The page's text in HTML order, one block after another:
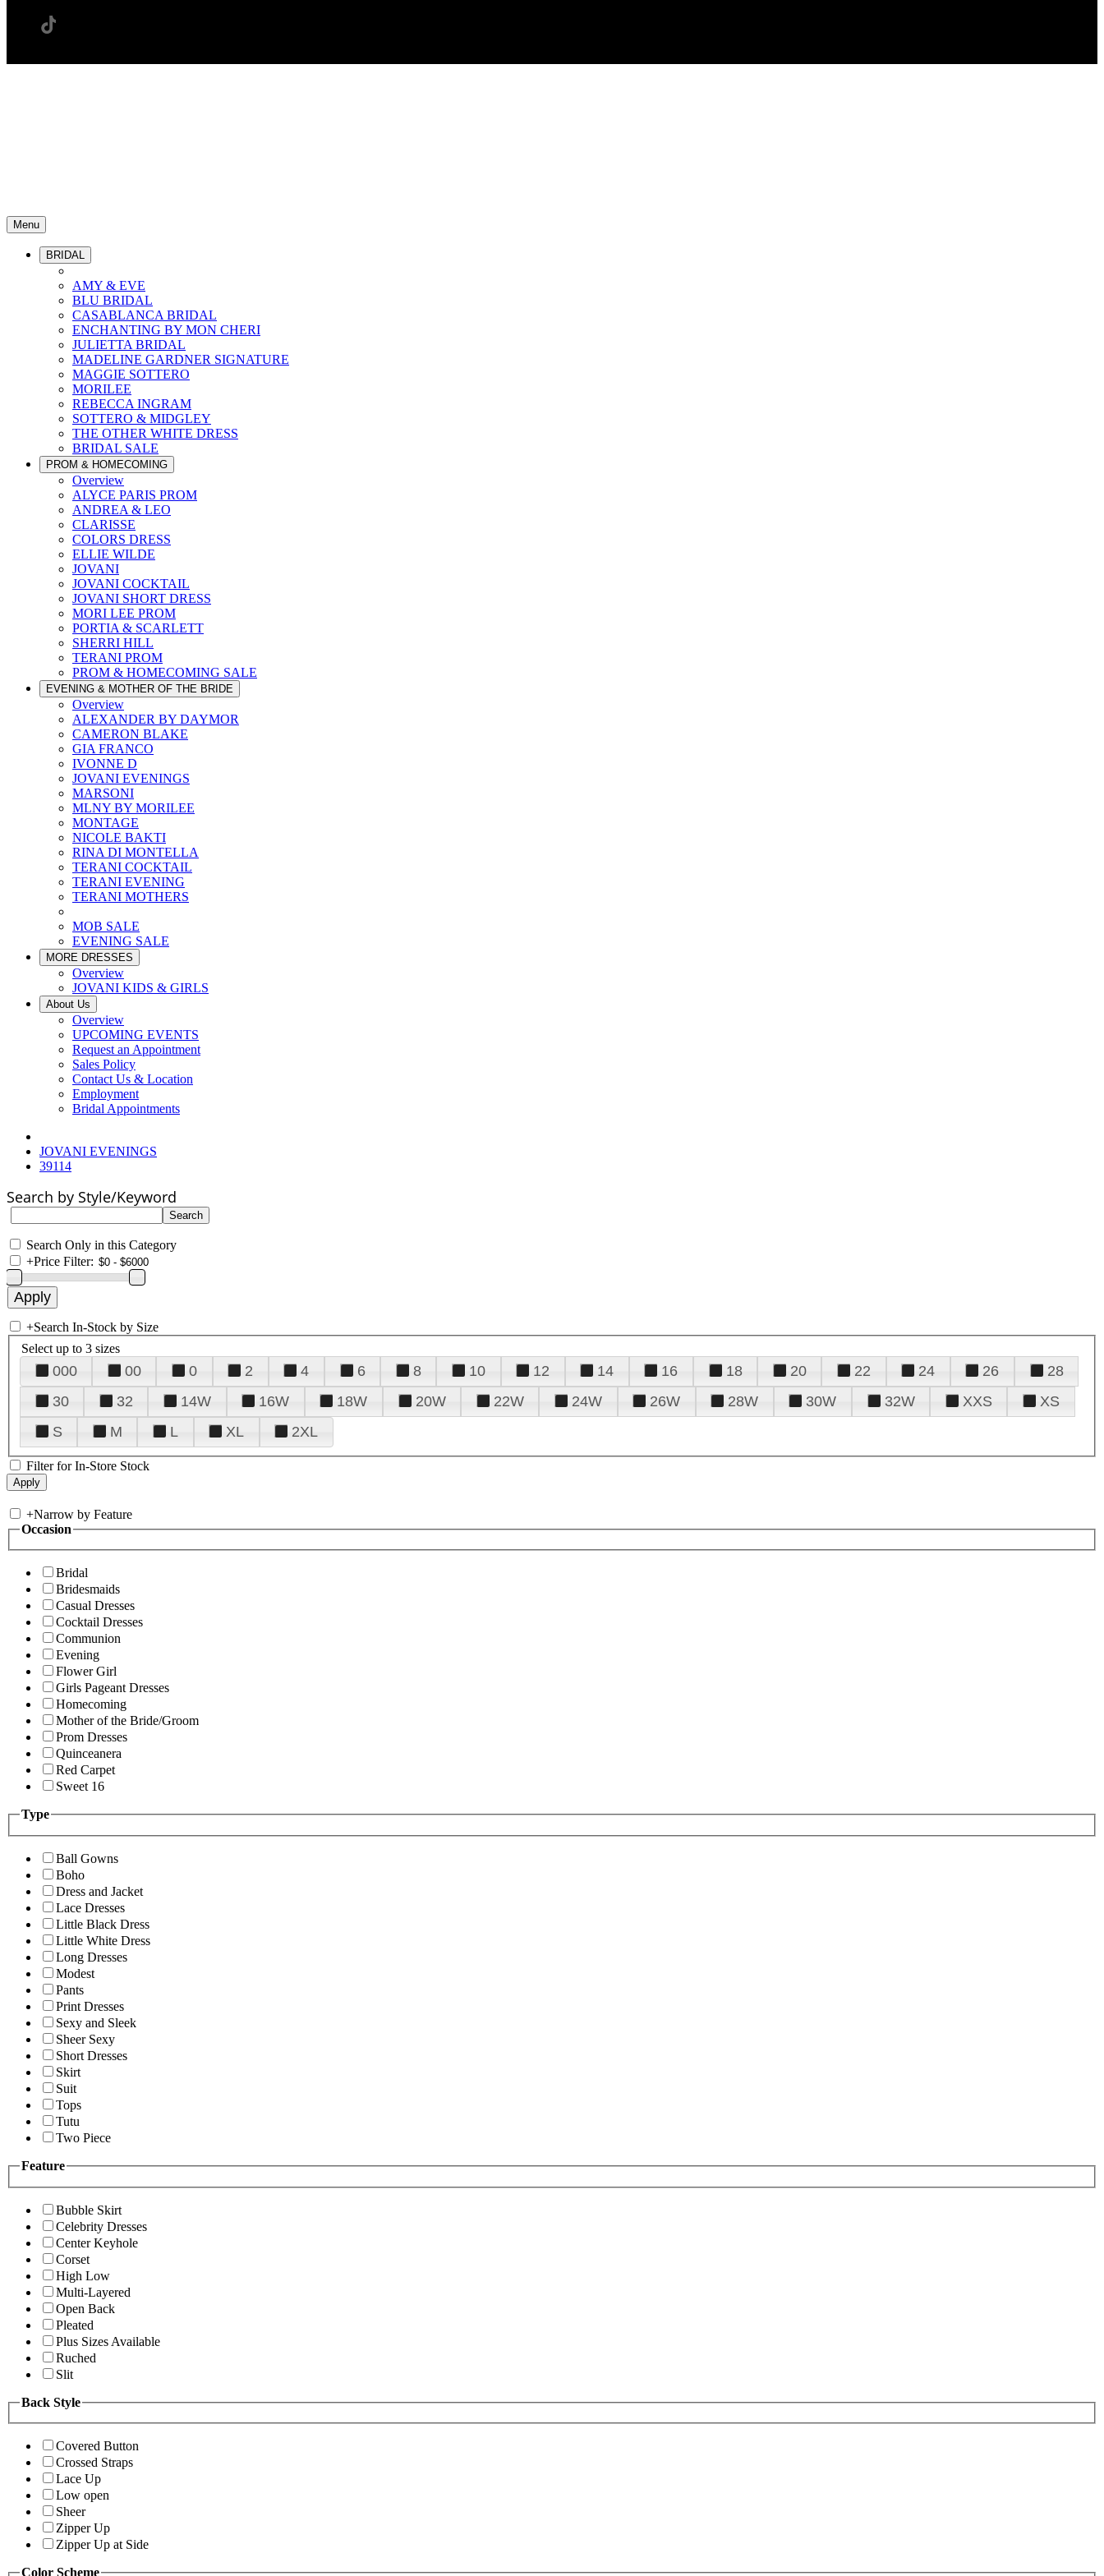
Menu
BRIDAL
AMY & EVE
BLU BRIDAL
CASABLANCA BRIDAL
ENCHANTING BY MON CHERI
JULIETTA BRIDAL
MADELINE GARDNER SIGNATURE
MAGGIE SOTTERO
MORILEE
REBECCA INGRAM
SOTTERO & MIDGLEY
THE OTHER WHITE DRESS
BRIDAL SALE
PROM & HOMECOMING
Overview
ALYCE PARIS PROM
ANDREA & LEO
CLARISSE
COLORS DRESS
ELLIE WILDE
JOVANI
JOVANI COCKTAIL
JOVANI SHORT DRESS
MORI LEE PROM
PORTIA & SCARLETT
SHERRI HILL
TERANI PROM
PROM & HOMECOMING SALE
EVENING & MOTHER OF THE BRIDE
Overview
ALEXANDER BY DAYMOR
CAMERON BLAKE
GIA FRANCO
IVONNE D
JOVANI EVENINGS
MARSONI
MLNY BY MORILEE
MONTAGE
NICOLE BAKTI
RINA DI MONTELLA
TERANI COCKTAIL
TERANI EVENING
TERANI MOTHERS
MOB SALE
EVENING SALE
MORE DRESSES
Overview
JOVANI KIDS & GIRLS
About Us
Overview
UPCOMING EVENTS
Request an Appointment
Sales Policy
Contact Us & Location
Employment
Bridal Appointments
JOVANI EVENINGS
39114
Search by Style/Keyword
Search Only in this Category
+Price Filter:
+Search In-Stock by Size
Select up to 3 sizes
000 00 0 2 4 6 8 10 12 14 16 18 20 22 24 26
28
30
32 14W 16W 18W 20W 22W 24W 26W 28W 30W 32W XXS
XS
S
M L XL 2XL
Filter for In-Store Stock
+Narrow by Feature
Occasion
Bridal
Bridesmaids
Casual Dresses
Cocktail Dresses
Communion
Evening
Flower Girl
Girls Pageant Dresses
Homecoming
Mother of the Bride/Groom
Prom Dresses
Quinceanera
Red Carpet
Sweet 16
Type
Ball Gowns
Boho
Dress and Jacket
Lace Dresses
Little Black Dress
Little White Dress
Long Dresses
Modest
Pants
Print Dresses
Sexy and Sleek
Sheer Sexy
Short Dresses
Skirt
Suit
Tops
Tutu
Two Piece
Feature
Bubble Skirt
Celebrity Dresses
Center Keyhole
Corset
High Low
Multi-Layered
Open Back
Pleated
Plus Sizes Available
Ruched
Slit
Back Style
Covered Button
Crossed Straps
Lace Up
Low open
Sheer
Zipper Up
Zipper Up at Side
Color Scheme